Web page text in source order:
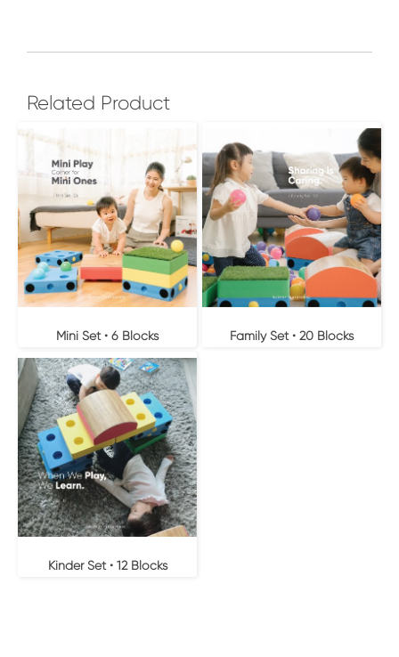
Related Product
Mini Set • 6 Blocks Family Set • 20 Blocks
Kinder Set • 12 Blocks